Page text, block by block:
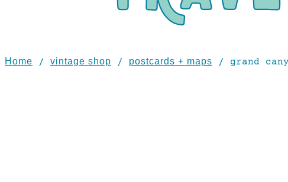
Home / vintage shop / postcards + maps / grand